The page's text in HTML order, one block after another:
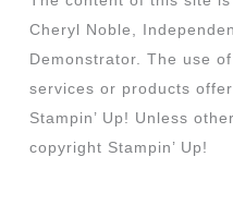
Cheryl Noble,
Demonstrator. The use
services or products
Stampin’ Up! Unless
copyright Stampin’ Up!